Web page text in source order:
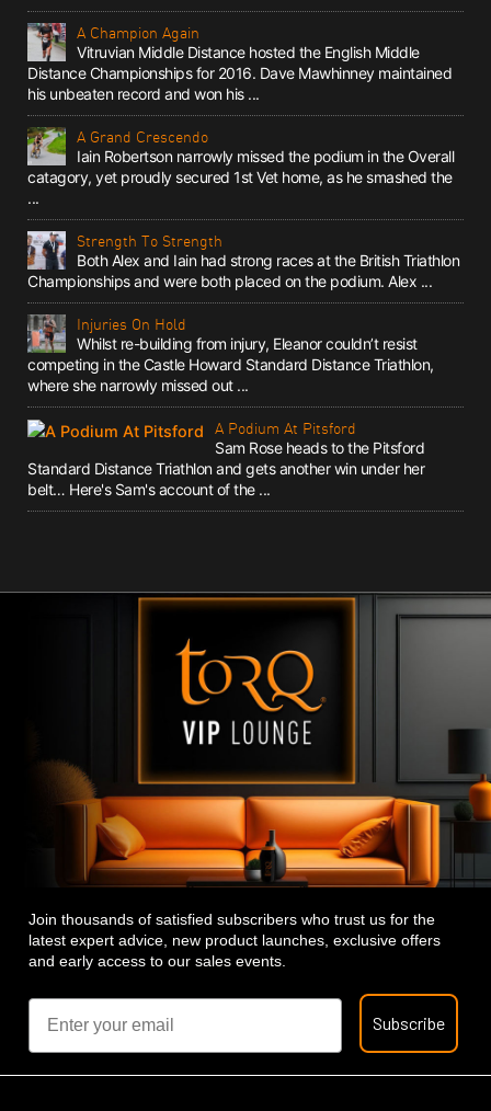
A Champion Again
Vitruvian Middle Distance hosted the English Middle
Distance Championships for 2016. Dave Mawhinney maintained
his unbeaten record and won his ...
A Grand Crescendo
Iain Robertson narrowly missed the podium in the Overall
catagory, yet proudly secured 1st Vet home, as he smashed the
...
Strength To Strength
Both Alex and Iain had strong races at the British Triathlon
Championships and were both placed on the podium. Alex ...
Injuries On Hold
Whilst re-building from injury, Eleanor couldn’t resist
competing in the Castle Howard Standard Distance Triathlon,
where she narrowly missed out ...
A Podium At Pitsford
Sam Rose heads to the Pitsford
Standard Distance Triathlon and gets another win under her
belt… Here's Sam's account of the ...
Join thousands of satisfied subscribers who trust us for the
latest expert advice, new product launches, exclusive offers
and early access to our sales events.
Email
Subscribe